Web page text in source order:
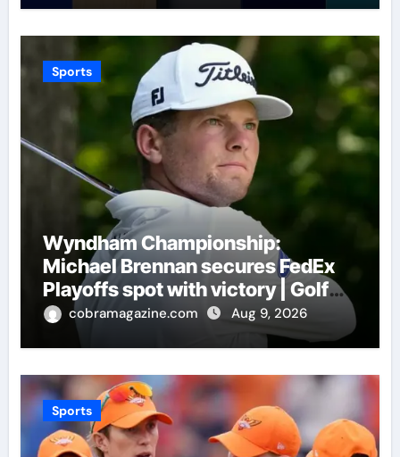
Sports
Wyndham Championship:
Michael Brennan secures FedEx
Playoffs spot with victory | Golf
Newscobramagazine.com Aug 9, 2026
Sports